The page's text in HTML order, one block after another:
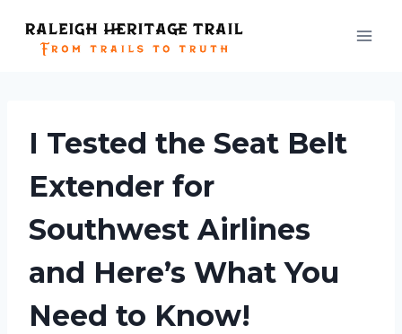
content
I Tested the Seat Belt
Extender for
Southwest Airlines
and Here’s What You
Need to Know!